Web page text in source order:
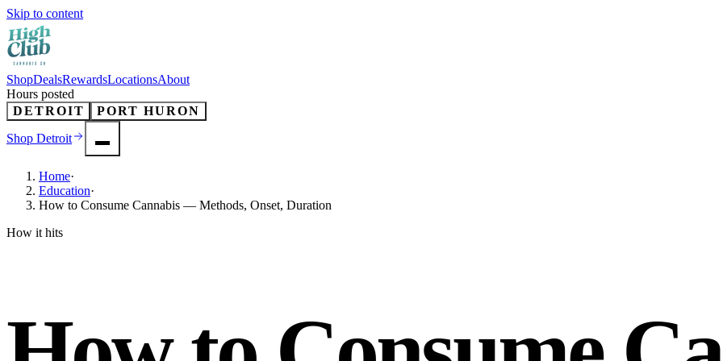
Skip to content
ShopDealsRewardsLocationsAbout
Hours posted
DETROIT
PORT HURON
Shop Detroit
Home·
Education·
How to Consume Cannabis — Methods, Onset, Duration
How it hits